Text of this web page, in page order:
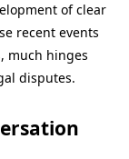
of clear
recent events
much hinges
disputes.